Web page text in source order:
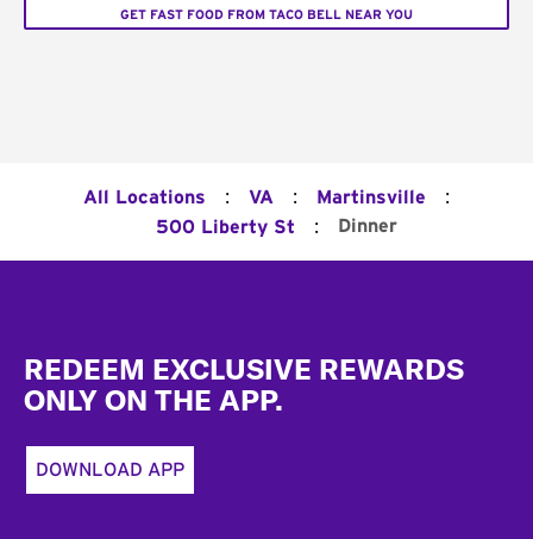
GET FAST FOOD FROM TACO BELL NEAR YOU
All Locations : VA : Martinsville :
500 Liberty St : Dinner
REDEEM EXCLUSIVE REWARDS
ONLY ON THE APP.
DOWNLOAD APP